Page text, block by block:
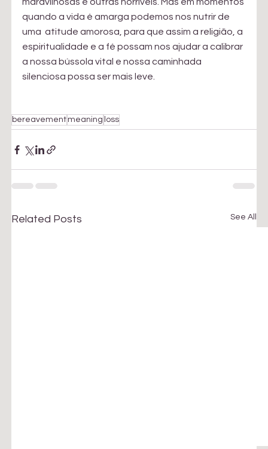
quando a vida é amarga podemos nos nutrir de
uma  atitude amorosa, para que assim a religião, a
espiritualidade e a fé possam nos ajudar a calibrar
a nossa bússola vital e nossa caminhada
silenciosa possa ser mais leve.
bereavement meaning loss
Related Posts See All